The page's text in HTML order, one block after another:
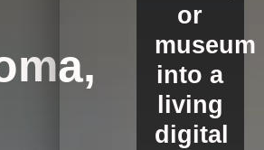
or
museum
into a
living
digital